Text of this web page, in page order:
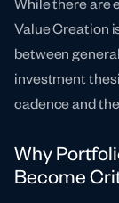
Value Creation
between
investment
cadence and
Why
Become